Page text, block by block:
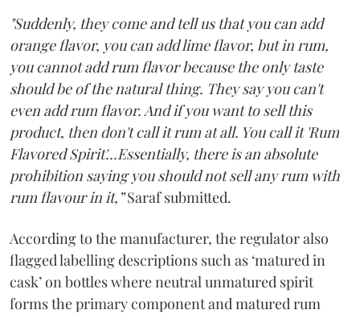
"Suddenly, they come and tell us that you can add
orange flavor, you can add lime flavor, but in rum,
you cannot add rum flavor because the only taste
should be of the natural thing. They say you can't
even add rum flavor. And if you want to sell this
product, then don't call it rum at all. You call it 'Rum
Flavored Spirit'...Essentially, there is an absolute
prohibition saying you should not sell any rum with
rum flavour in it,”Saraf submitted.
According to the manufacturer, the regulator also
flagged labelling descriptions such as ‘matured in
cask’ on bottles where neutral unmatured spirit
forms the primary component and matured rum